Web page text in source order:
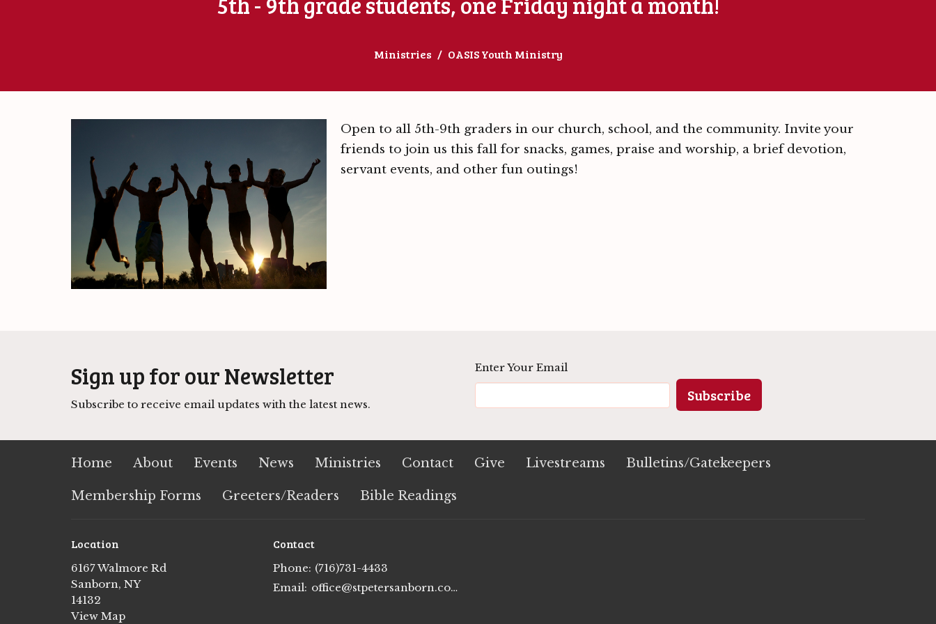
Ministries OASIS Youth Ministry
Open to all 5th-9th graders in our church, school, and the community. Invite your
friends to join us this fall for snacks, games, praise and worship, a brief devotion,
servant events, and other fun outings!
Sign up for our Newsletter
Subscribe to receive email updates with the latest news.
Enter Your Email
Subscribe
Home About Events News Ministries Contact Give Livestreams Bulletins/Gatekeepers
Membership Forms Greeters/Readers Bible Readings
Location
6167 Walmore Rd
Sanborn, NY
14132
View Map
Contact
Phone: (716)731-4433
Email: office@stpetersanborn.com